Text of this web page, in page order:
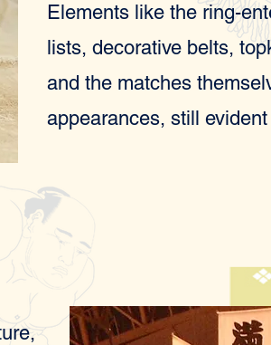
Elements like the ring-
lists, decorative belts,
and the matches
appearances, still